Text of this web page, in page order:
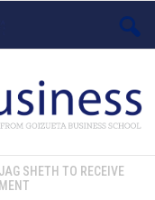
SHETH TO RECEIVE